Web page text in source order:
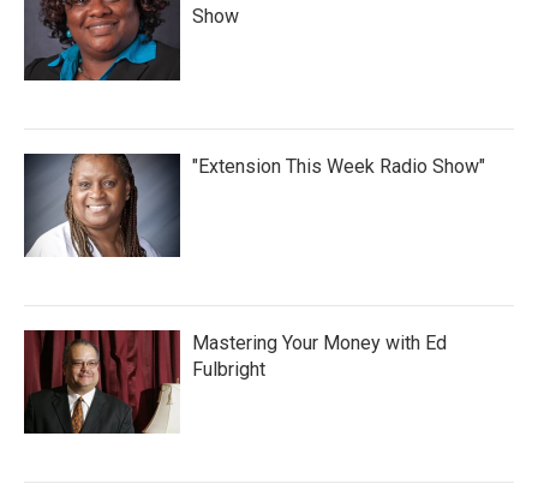
Show
"Extension This Week Radio Show"
Mastering Your Money with Ed
Fulbright